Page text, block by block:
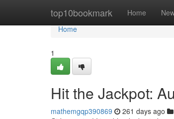
top10bookmark Home
Home
Home
1
Hit the Jackpot:
mathemgqp390869 261 days ago